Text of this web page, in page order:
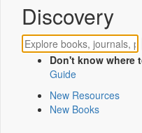
Discovery
Don't know where
Guide
New Resources
New Books